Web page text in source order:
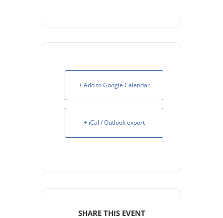
+ Add to Google Calendar
+ iCal / Outlook export
SHARE THIS EVENT